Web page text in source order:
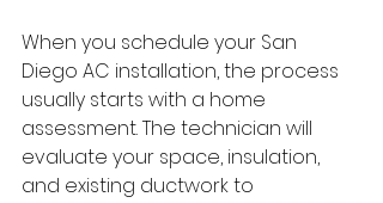
When you schedule your San
Diego AC installation, the process
usually starts with a home
assessment. The technician will
evaluate your space, insulation,
and existing ductwork to